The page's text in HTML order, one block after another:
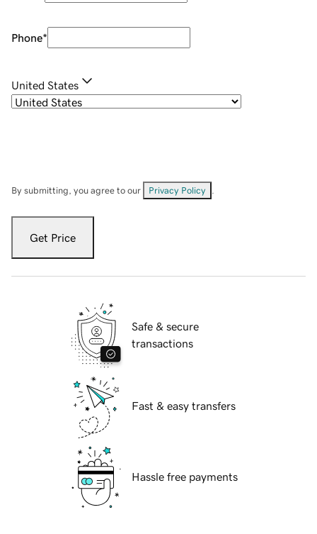
Phone*
United States
By submitting, you agree to our Privacy Policy
Get Price
Safe & secure
transactions
Fast & easy transfers
Hassle free payments